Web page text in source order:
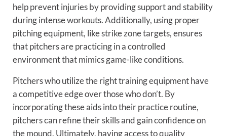
help prevent injuries by providing support and stability
during intense workouts. Additionally, using proper
pitching equipment, like strike zone targets, ensures
that pitchers are practicing in a controlled
environment that mimics game-like conditions.
Pitchers who utilize the right training equipment have
a competitive edge over those who don’t. By
incorporating these aids into their practice routine,
pitchers can refine their skills and gain confidence on
the mound. Ultimately, having access to quality